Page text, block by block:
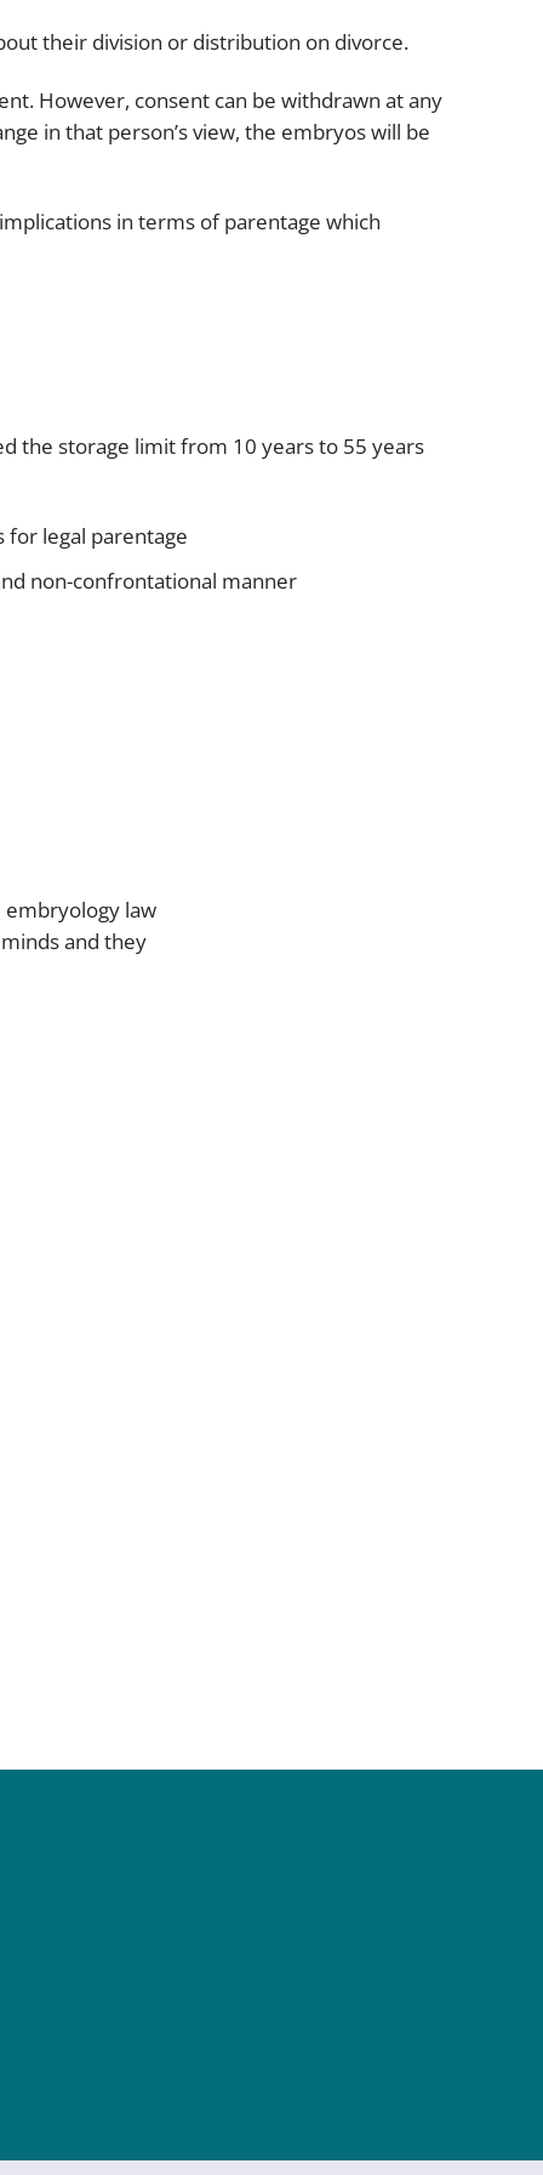
Public law
Regulatory
their division or distribution on divorce.
However, consent can be withdrawn at any
in that person’s view, the embryos will be
in terms of parentage which
the storage limit from 10 years to 55 years
legal parentage
non-confrontational manner
embryology law
and they